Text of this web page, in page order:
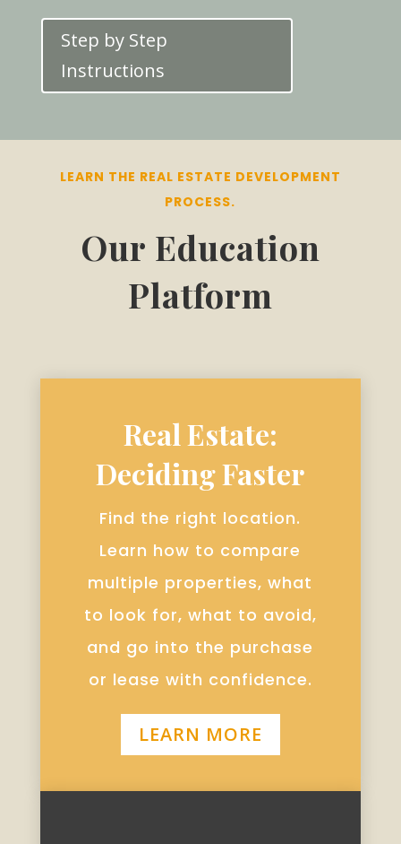
Step by Step
Instructions
LEARN THE REAL ESTATE DEVELOPMENT
PROCESS.
Our Education
Platform
Real Estate:
Deciding Faster
Find the right location.
Learn how to compare
multiple properties, what
to look for, what to avoid,
and go into the purchase
or lease with confidence.
LEARN MORE